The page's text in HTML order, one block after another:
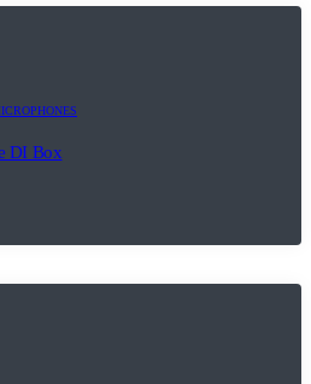
DI Box